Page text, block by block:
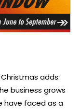
adds:
business grows
have faced as a